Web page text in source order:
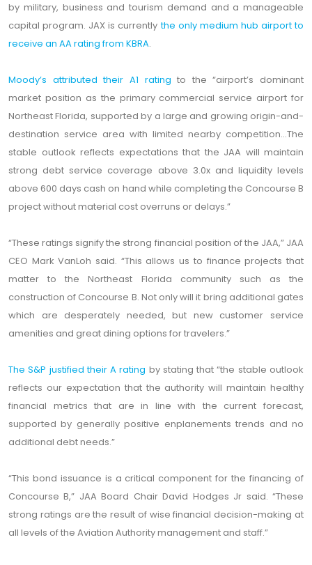
by military, business and tourism demand and a manageable
capital program. JAX is currentlythe only medium hub airport to
receive an AA rating from KBRA.
Moody’s attributed their A1 rating to the “airport’s dominant
market position as the primary commercial service airport for
Northeast Florida, supported by a large and growing origin-and-
destination service area with limited nearby competition...The
stable outlook reflects expectations that the JAA will maintain
strong debt service coverage above 3.0x and liquidity levels
above 600 days cash on hand while completing the Concourse B
project without material cost overruns or delays.”
“These ratings signify the strong financial position of the JAA,” JAA
CEO Mark VanLoh said. “This allows us to finance projects that
matter to the Northeast Florida community such as the
construction of Concourse B. Not only will it bring additional gates
which are desperately needed, but new customer service
amenities and great dining options for travelers.”
The S&P justified their A rating by stating that “the stable outlook
reflects our expectation that the authority will maintain healthy
financial metrics that are in line with the current forecast,
supported by generally positive enplanements trends and no
additional debt needs.”
“This bond issuance is a critical component for the financing of
Concourse B,” JAA Board Chair David Hodges Jr said. “These
strong ratings are the result of wise financial decision-making at
all levels of the Aviation Authority management and staff.”